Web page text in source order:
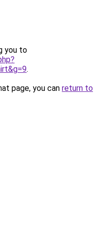
you to
.
page, you can return to